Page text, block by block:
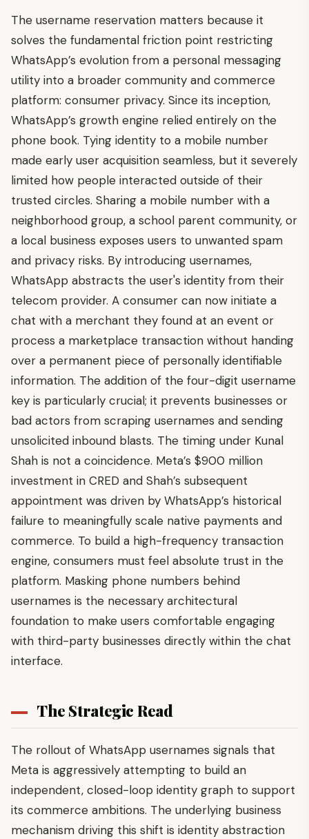
The username reservation matters because it
solves the fundamental friction point restricting
WhatsApp’s evolution from a personal messaging
utility into a broader community and commerce
platform: consumer privacy. Since its inception,
WhatsApp’s growth engine relied entirely on the
phone book. Tying identity to a mobile number
made early user acquisition seamless, but it severely
limited how people interacted outside of their
trusted circles. Sharing a mobile number with a
neighborhood group, a school parent community, or
a local business exposes users to unwanted spam
and privacy risks. By introducing usernames,
WhatsApp abstracts the user's identity from their
telecom provider. A consumer can now initiate a
chat with a merchant they found at an event or
process a marketplace transaction without handing
over a permanent piece of personally identifiable
information. The addition of the four-digit username
key is particularly crucial; it prevents businesses or
bad actors from scraping usernames and sending
unsolicited inbound blasts. The timing under Kunal
Shah is not a coincidence. Meta’s $900 million
investment in CRED and Shah’s subsequent
appointment was driven by WhatsApp’s historical
failure to meaningfully scale native payments and
commerce. To build a high-frequency transaction
engine, consumers must feel absolute trust in the
platform. Masking phone numbers behind
usernames is the necessary architectural
foundation to make users comfortable engaging
with third-party businesses directly within the chat
interface.
The Strategic Read
The rollout of WhatsApp usernames signals that
Meta is aggressively attempting to build an
independent, closed-loop identity graph to support
its commerce ambitions. The underlying business
mechanism driving this shift is identity abstraction